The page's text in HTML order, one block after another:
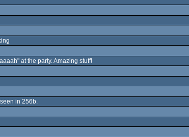
at the party. Amazing stuff!
in 256b.